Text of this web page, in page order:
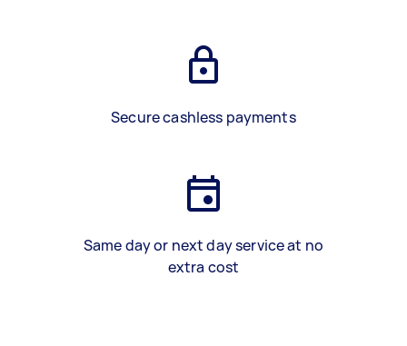
Secure cashless payments
Same day or next day service at no
extra cost